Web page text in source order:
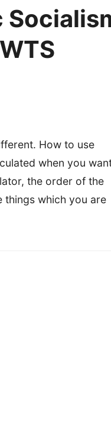
How to use
when you
the order of the
things which you are